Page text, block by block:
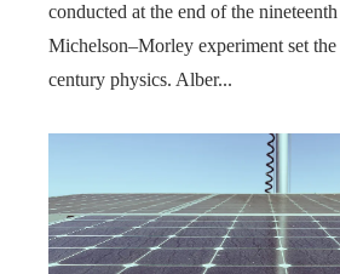
conducted at the end of the
Michelson–Morley experiment set
century physics. Alber...